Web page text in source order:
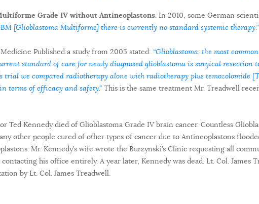
Grade IV without Antineoplastons. In 2010, some German
[Glioblastoma Multiforme] there is currently no standard systemic therapy.”
Published a study from 2005 stated: “Glioblastoma, the most
standard of care for newly diagnosed glioblastoma is surgical resection
we compared radiotherapy alone with radiotherapy plus temozolomide
terms of efficacy and safety.” This is the same treatment Mr. Treadwell
Ted Kennedy died of Glioblastoma Grade IV brain cancer. Countless
other people cured of other types of cancer due to Antineoplastons
Mr. Kennedy’s wife wrote the Burzynski’s Clinic requesting all
his office entirely. A year later, Kennedy was dead. Lt. Col. James
by Lt. Col. James Treadwell.